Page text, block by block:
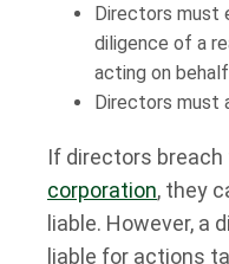
Directors must
diligence of a
acting on
Directors must
If directors
corporation, they
liable. However, a
liable for actions